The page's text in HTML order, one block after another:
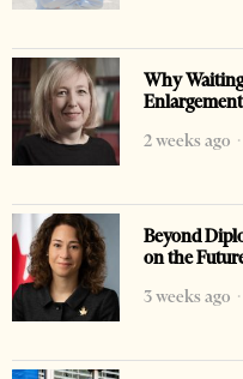
Why
Enlargement
2 weeks ago
Beyond
on the
3 weeks ago